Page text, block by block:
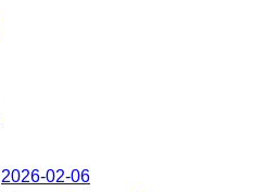
2026-02-06